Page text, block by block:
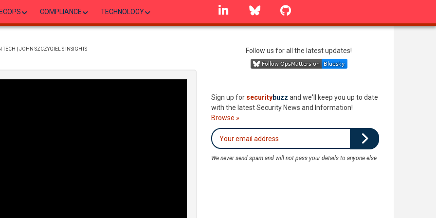
COMPLIANCE TECHNOLOGY
linkedin Bluesky
TECH | JOHN SZCZYGIEL'S INSIGHTS Follow us for all the latest updates!
Sign up for securitybuzz and we'll keep you up to date
with the latest Security News and Information!
Browse »
We never send spam and will not pass your details to anyone else